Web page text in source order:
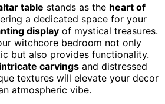
table stands as the heart of
a dedicated space for your
display of mystical treasures.
witchcore bedroom not only
but also provides functionality.
intricate carvings and distressed
textures will elevate your decor
atmospheric vibe.